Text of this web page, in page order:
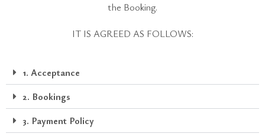
the Booking.
IT IS AGREED AS FOLLOWS:
1. Acceptance
2. Bookings
3. Payment Policy